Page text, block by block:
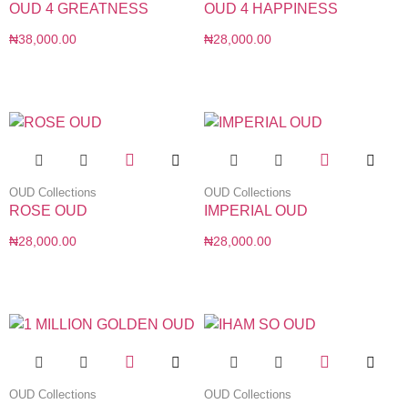
OUD 4 GREATNESS
₦38,000.00
OUD 4 HAPPINESS
₦28,000.00
OUD Collections
ROSE OUD
₦28,000.00
OUD Collections
IMPERIAL OUD
₦28,000.00
OUD Collections OUD Collections